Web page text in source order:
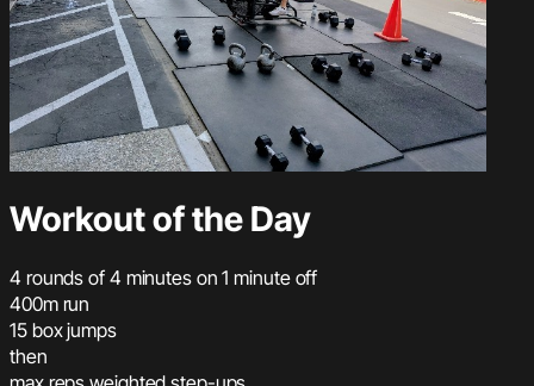
Workout of the Day
4 rounds of 4 minutes on 1 minute off
400m run
15 box jumps
then